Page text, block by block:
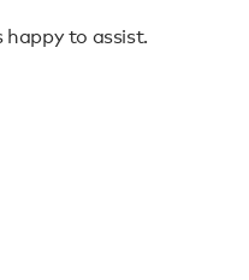
happy to assist.